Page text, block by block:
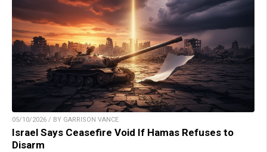
05/10/2026 / BY GARRISON VANCE
Israel Says Ceasefire Void If Hamas Refuses to
Disarm